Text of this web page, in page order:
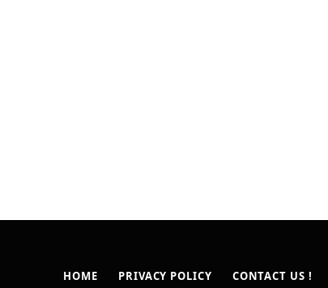
HOME PRIVACY POLICY CONTACT US !